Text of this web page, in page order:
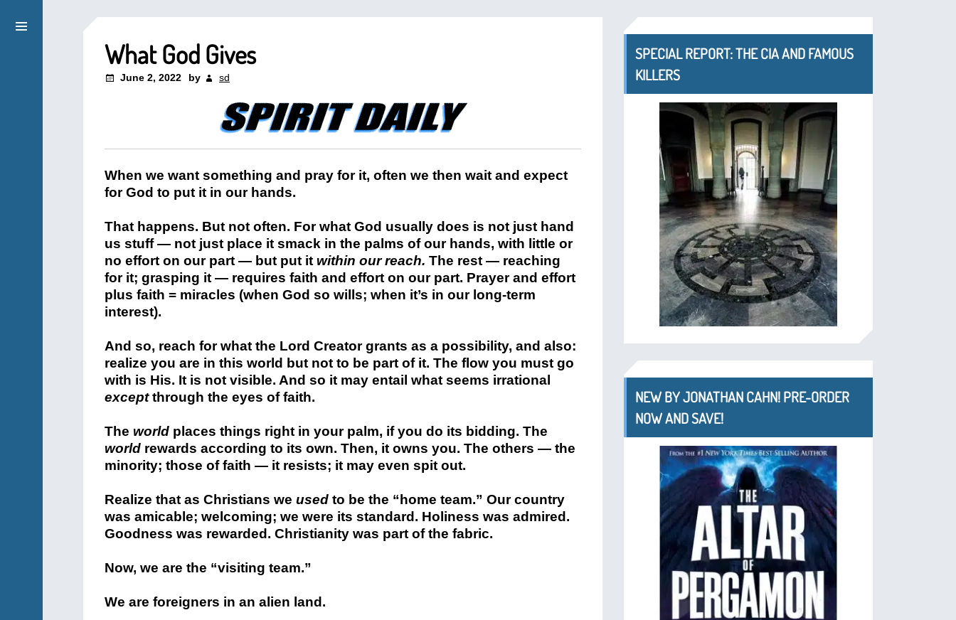
What God Gives
June 2, 2022 by sd
When we want something and pray for it, often we then wait and expect
for God to put it in our hands.
That happens. But not often. For what God usually does is not just hand
us stuff — not just place it smack in the palms of our hands, with little or
no effort on our part — but put it within our reach. The rest — reaching
for it; grasping it — requires faith and effort on our part. Prayer and effort
plus faith = miracles (when God so wills; when it’s in our long-term
interest).
And so, reach for what the Lord Creator grants as a possibility, and also:
realize you are in this world but not to be part of it. The flow you must go
with is His. It is not visible. And so it may entail what seems irrational
exceptthrough the eyes of faith.
The world places things right in your palm, if you do its bidding. The
world rewards according to its own. Then, it owns you. The others — the
minority; those of faith — it resists; it may even spit out.
Realize that as Christians we used to be the “home team.” Our country
was amicable; welcoming; we were its standard. Holiness was admired.
Goodness was rewarded. Christianity was part of the fabric.
Now, we are the “visiting team.”
We are foreigners in an alien land.
SPECIAL REPORT: THE CIA AND FAMOUS
KILLERS
NEW BY JONATHAN CAHN! PRE-ORDER
NOW AND SAVE!